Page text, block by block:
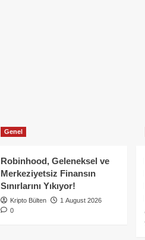
Genel
Robinhood, Geleneksel ve
Merkeziyetsiz Finansın
Sınırlarını Yıkıyor!
Kripto Bülten
1 August 2026
0